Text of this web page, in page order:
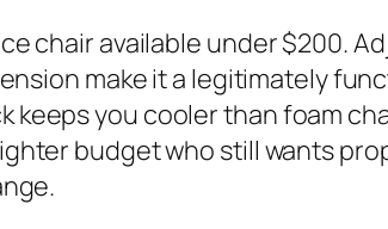
chair available under $200.
make it a legitimately
keeps you cooler than foam
budget who still wants